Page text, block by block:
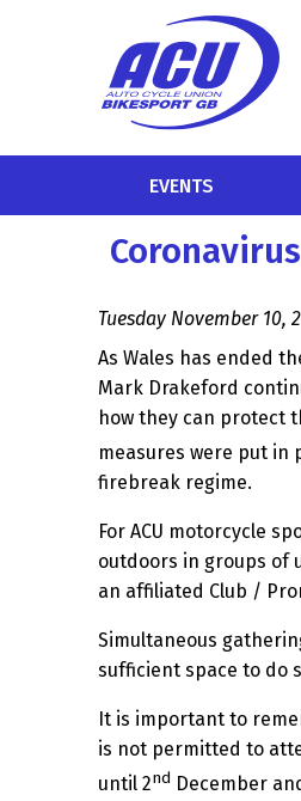
EVENTS
Tuesday November 10,
As Wales has ended
Mark Drakeford
how they can protect
measures were put in
firebreak regime.
For ACU motorcycle
outdoors in groups of
an affiliated Club /
Simultaneous
sufficient space to do
It is important to
is not permitted to
until 2nd December